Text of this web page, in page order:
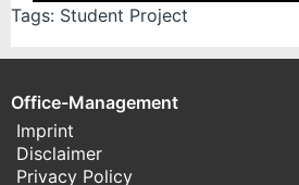
Tags: Student Project
Office-Management
Imprint
Disclaimer
Privacy Policy